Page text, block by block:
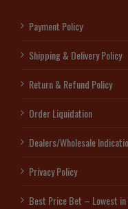
Payment Policy
Shipping & Delivery Policy
Return & Refund Policy
Order Liquidation
Dealers/Wholesale
Privacy Policy
Best Price Bet – Lowest in